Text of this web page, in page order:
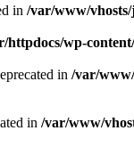
in /var/www/
wp-
in /var/
in /var/www/